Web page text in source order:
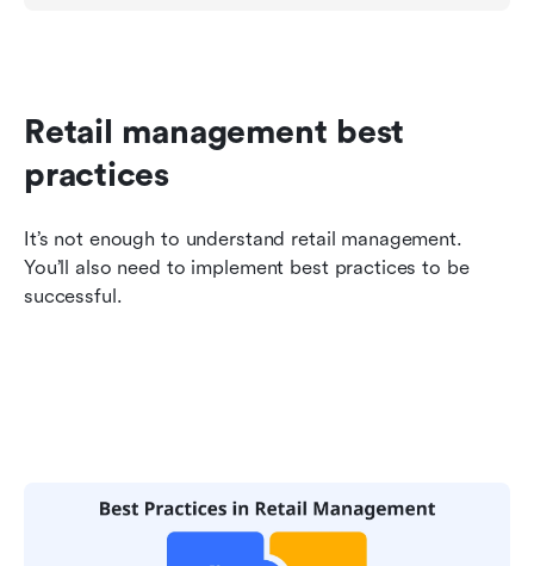
Retail management best
practices
It’s not enough to understand retail management.
You’ll also need to implement best practices to be
successful.